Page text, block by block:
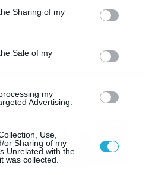
behaviour. You may click to
and its third-party tags to
purposes in below Google
Sharing of my
Sale of my
my
Advertising.
Use,
or Sharing of my
Unrelated with the
was collected.
δεν μπορούν να έρθουν
γονείς τους. Τo Nicu
δέχεται και εκπαιδεύει με
εθελοντές, υπό […]
το
(vid)